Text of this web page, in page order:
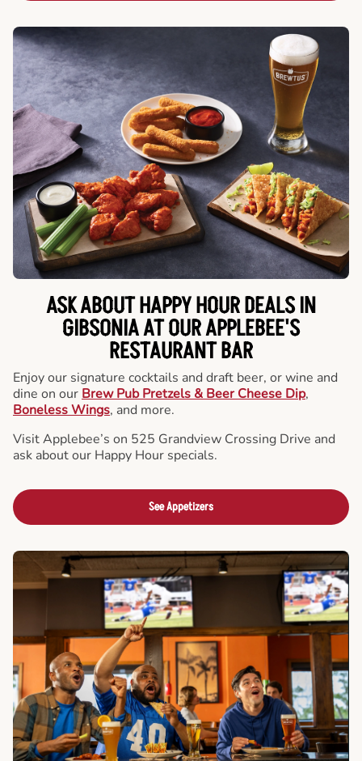
ASK ABOUT HAPPY HOUR DEALS IN
GIBSONIA AT OUR APPLEBEE'S
RESTAURANT BAR
Enjoy our signature cocktails and draft beer, or wine and
dine on our Brew Pub Pretzels & Beer Cheese Dip,
Boneless Wings, and more.
Visit Applebee’s on 525 Grandview Crossing Drive and
ask about our Happy Hour specials.
See Appetizers